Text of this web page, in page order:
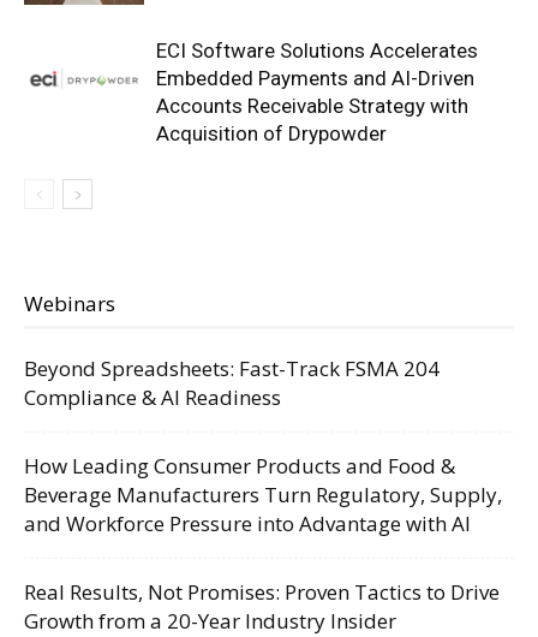
ECI Software Solutions Accelerates
Embedded Payments and AI-Driven
Accounts Receivable Strategy with
Acquisition of Drypowder
Webinars
Beyond Spreadsheets: Fast-Track FSMA 204
Compliance & AI Readiness
How Leading Consumer Products and Food &
Beverage Manufacturers Turn Regulatory, Supply,
and Workforce Pressure into Advantage with AI
Real Results, Not Promises: Proven Tactics to Drive
Growth from a 20-Year Industry Insider